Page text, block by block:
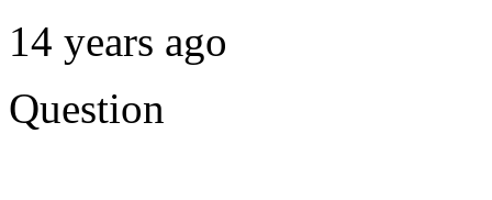
14 years ago
Question